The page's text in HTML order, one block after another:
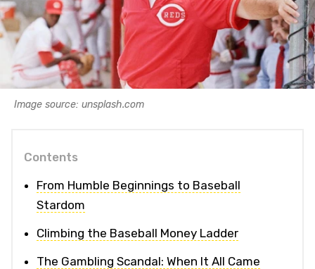
Image source: unsplash.com
Contents
From Humble Beginnings to Baseball
Stardom
Climbing the Baseball Money Ladder
The Gambling Scandal: When It All Came